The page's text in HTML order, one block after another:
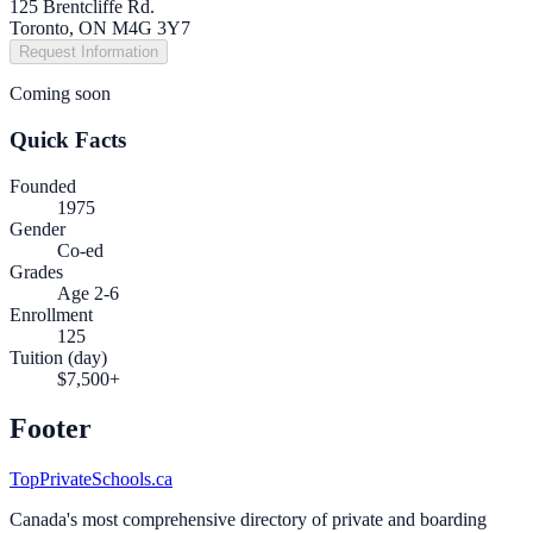
125 Brentcliffe Rd.
Toronto, ON M4G 3Y7
Request Information
Coming soon
Quick Facts
Founded
1975
Gender
Co-ed
Grades
Age 2-6
Enrollment
125
Tuition (day)
$7,500+
Footer
TopPrivateSchools.ca
Canada's most comprehensive directory of private and boarding